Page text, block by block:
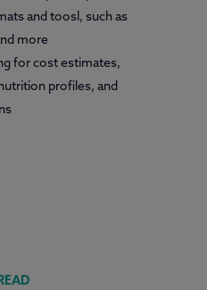
and toosl, such as
more
for cost estimates,
profiles, and